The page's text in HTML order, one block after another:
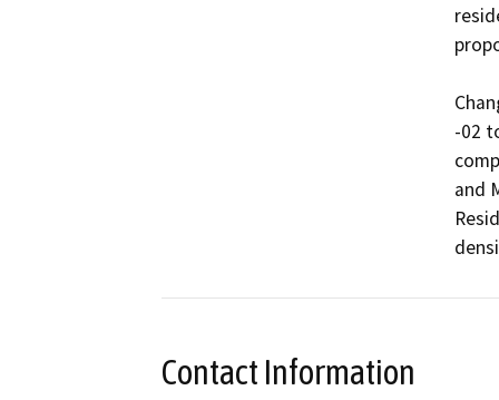
-02
and
Contact Information